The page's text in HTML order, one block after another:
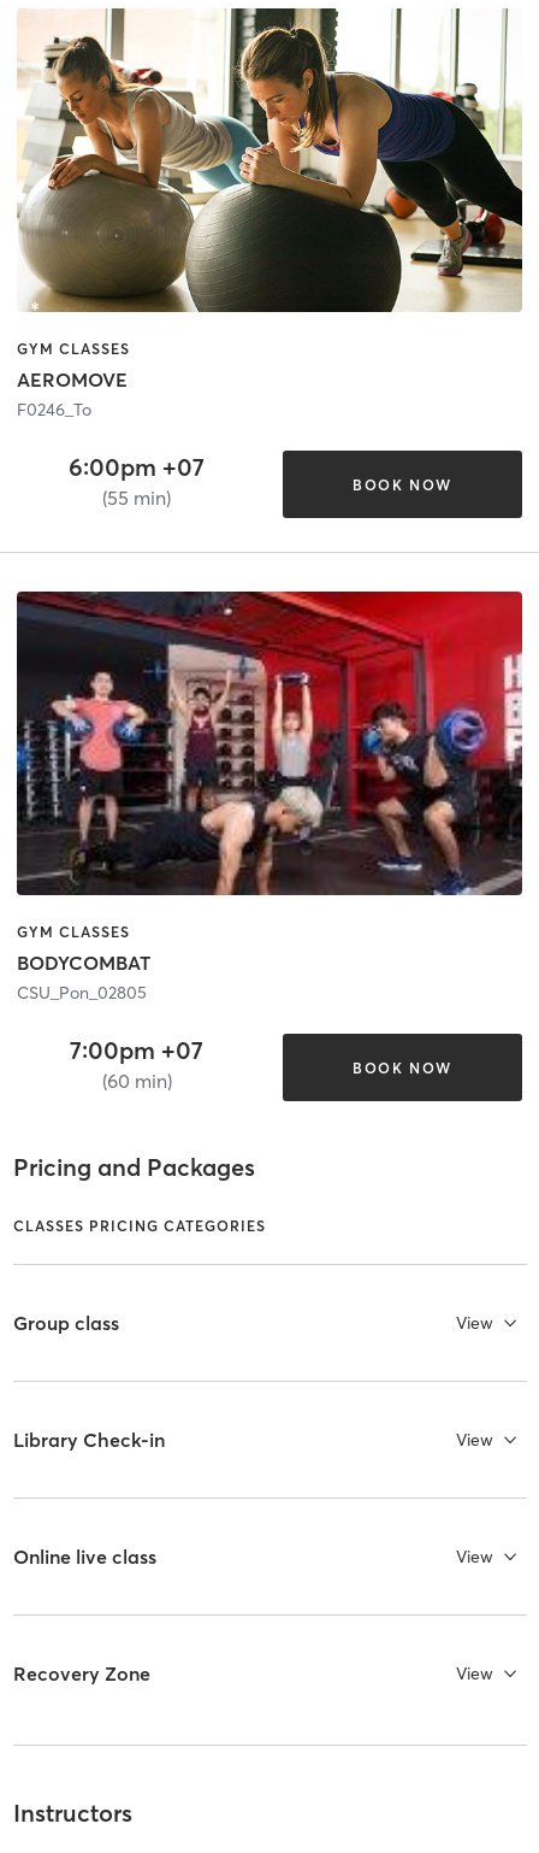
GYM CLASSES
AEROMOVE
F0246_To
6:00pm +07
(55 min)
BOOK NOW
GYM CLASSES
BODYCOMBAT
CSU_Pon_02805
7:00pm +07
(60 min)
BOOK NOW
Pricing and Packages
CLASSES PRICING CATEGORIES
Group class View
Library Check-in View
Online live class View
Recovery Zone View
Instructors